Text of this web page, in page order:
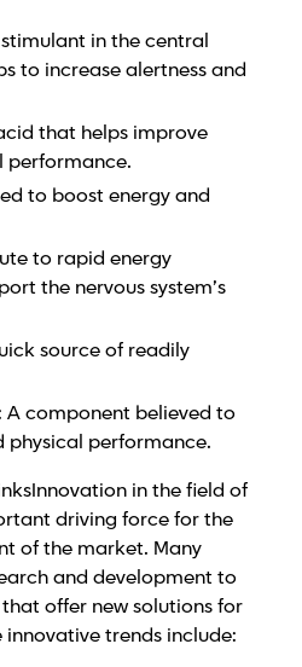
in the central
to increase alertness and
that helps improve
performance.
to boost energy and
to rapid energy
the nervous system’s
source of readily
A component believed to
physical performance.
in the field of
driving force for the
of the market. Many
and development to
offer new solutions for
innovative trends include: